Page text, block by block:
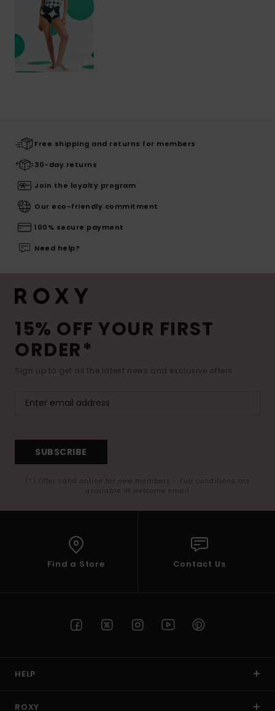
Free shipping and returns for members
30-day returns
Join the loyalty program
Our eco-friendly commitment
100% secure payment
Need help?
15% OFF YOUR FIRST
ORDER*
Sign up to get all the latest news and exclusive offers.
SUBSCRIBE
(*) Offer valid online for new members - Full conditions are
available in welcome email
Find a Store Contact Us
HELP
ROXY